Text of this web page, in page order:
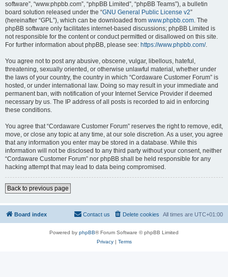
software”, “www.phpbb.com”, “phpBB Limited”, “phpBB Teams”), a bulletin
board solution released under the “GNU General Public License v2”
(hereinafter “GPL”), which can be downloaded from www.phpbb.com. The
phpBB software only facilitates internet-based discussions; phpBB Limited is
not responsible for the content or conduct permitted or disallowed on this site.
For further information about phpBB, please see: https://www.phpbb.com/.
You agree not to post any abusive, obscene, vulgar, libellous, hateful,
threatening, sexually oriented, or otherwise unlawful material, whether under
the laws of your country, the country in which “Cordaware Customer Forum” is
hosted, or under international law. Doing so may result in your immediate and
permanent ban, with notification of your Internet Service Provider if deemed
necessary by us. The IP address of all posts is recorded to aid in enforcing
these conditions.
You agree that “Cordaware Customer Forum” reserves the right to remove, edit,
move, or close any topic at any time, at our sole discretion. As a user, you agree
that any information you enter may be stored in a database. While this
information will not be disclosed to any third party without your consent, neither
“Cordaware Customer Forum” nor phpBB shall be held responsible for any
hacking attempt that may lead to data being compromised.
Back to previous page
Board index All times are UTC+01:00
Delete cookies
Contact us
Powered by phpBB® Forum Software © phpBB Limited
Privacy| Terms